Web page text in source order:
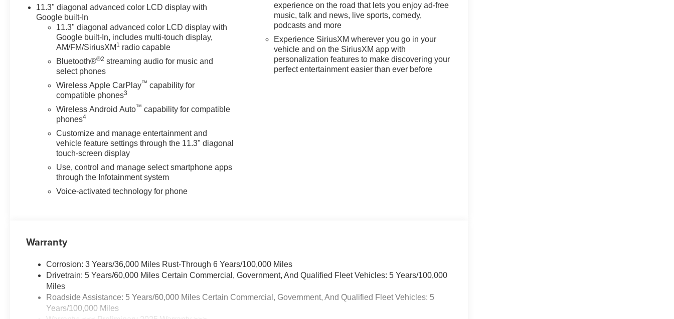
11.3" diagonal advanced color LCD display with
Google built-In
11.3" diagonal advanced color LCD display with
Google built-In, includes multi-touch display,
AM/FM/SiriusXM 1 radio capable
Bluetooth®®2 streaming audio for music and
select phones
Wireless Apple CarPlay™ capability for
compatible phones3
Wireless Android Auto™ capability for compatible
phones4
Customize and manage entertainment and
vehicle feature settings through the 11.3" diagonal
touch-screen display
Use, control and manage select smartphone apps
through the Infotainment system
Voice-activated technology for phone
experience on the road that lets you enjoy ad-free
music, talk and news, live sports, comedy,
podcasts and more
Experience SiriusXM wherever you go in your
vehicle and on the SiriusXM app with
personalization features to make discovering your
perfect entertainment easier than ever before
Warranty
Corrosion: 3 Years/36,000 Miles Rust-Through 6 Years/100,000 Miles
Drivetrain: 5 Years/60,000 Miles Certain Commercial, Government, And Qualified Fleet Vehicles: 5 Years/100,000
Miles
Roadside Assistance: 5 Years/60,000 Miles Certain Commercial, Government, And Qualified Fleet Vehicles: 5
Years/100,000 Miles